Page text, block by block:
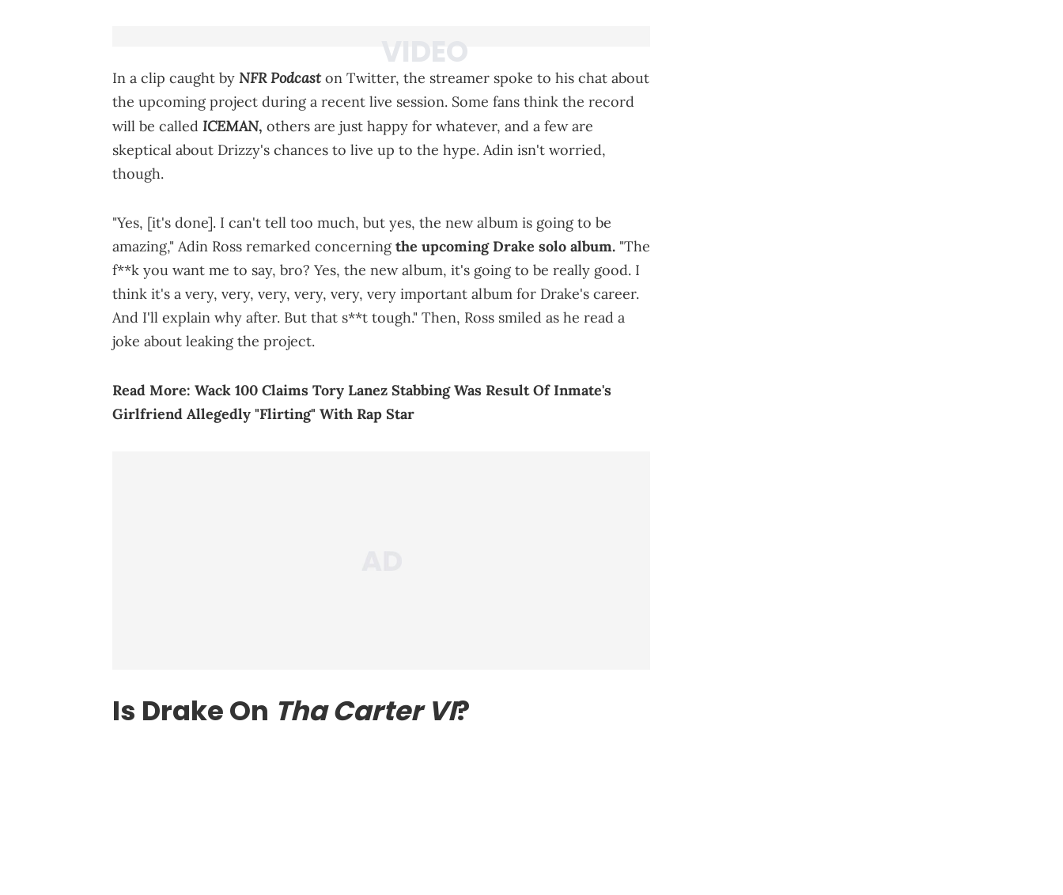
In a clip caught by NFR Podcaston Twitter, the streamer spoke to his chat about
the upcoming project during a recent live session. Some fans think the record
will be called ICEMAN, others are just happy for whatever, and a few are
skeptical about Drizzy's chances to live up to the hype. Adin isn't worried,
though.
"Yes, [it's done]. I can't tell too much, but yes, the new album is going to be
amazing," Adin Ross remarked concerningthe upcoming Drake solo album. "The
f**k you want me to say, bro? Yes, the new album, it's going to be really good. I
think it's a very, very, very, very, very, very important album for Drake's career.
And I'll explain why after. But that s**t tough." Then, Ross smiled as he read a
joke about leaking the project.
Read More: Wack 100 Claims Tory Lanez Stabbing Was Result Of Inmate's
Girlfriend Allegedly "Flirting" With Rap Star
Is Drake On Tha Carter VI?